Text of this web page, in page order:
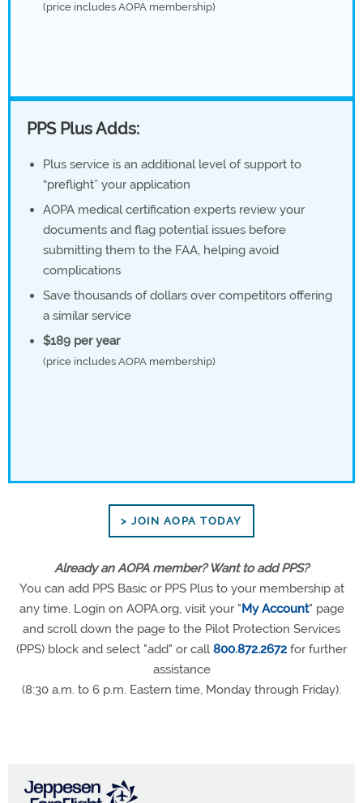
(price includes AOPA membership)
PPS Plus Adds:
Plus service is an additional level of support to
“preflight” your application
AOPA medical certification experts review your
documents and flag potential issues before
submitting them to the FAA, helping avoid
complications
Save thousands of dollars over competitors offering
a similar service
$189 per year
(price includes AOPA membership)
> JOIN AOPA TODAY
Already an AOPA member? Want to add PPS?
You can add PPS Basic or PPS Plus to your membership at
any time. Login on AOPA.org, visit your "My Account" page
and scroll down the page to the Pilot Protection Services
(PPS) block and select "add" or call800.872.2672 for further
assistance
(8:30 a.m. to 6 p.m. Eastern time, Monday through Friday).